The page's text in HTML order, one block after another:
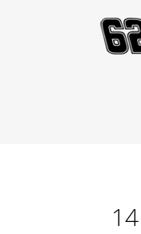
14